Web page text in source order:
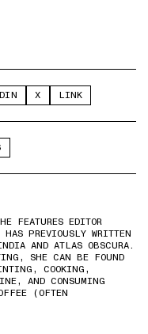
X LINK
FEATURES EDITOR
PREVIOUSLY WRITTEN
AND ATLAS OBSCURA.
SHE CAN BE FOUND
COOKING,
AND CONSUMING
(OFTEN